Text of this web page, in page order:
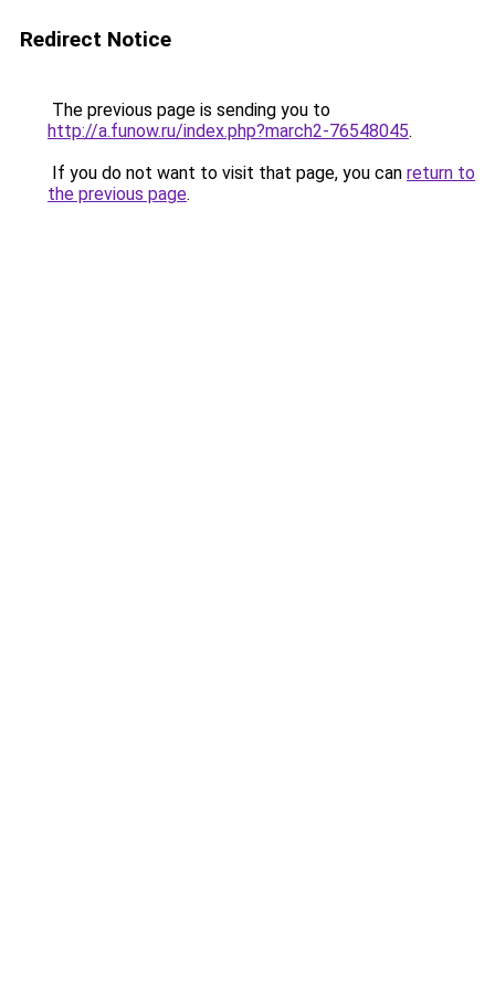
Redirect Notice
The previous page is sending you to
http://a.funow.ru/index.php?march2-76548045.
If you do not want to visit that page, you can return to
the previous page.